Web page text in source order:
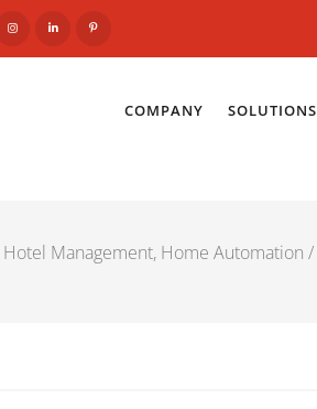
COMPANY SOLUTIONS
Hotel Management, Home Automation /